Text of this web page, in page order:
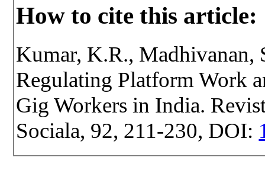
How to cite this article:
Kumar, K.R., Madhivanan,
Regulating Platform Work
Gig Workers in India.
Sociala, 92, 211-230, DOI: